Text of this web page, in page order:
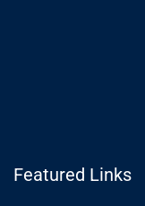
Featured Links